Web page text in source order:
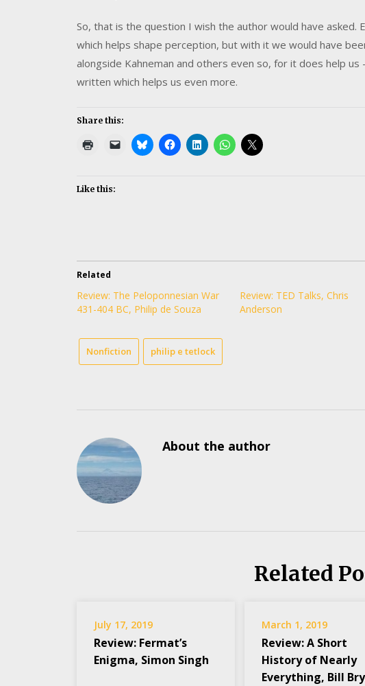
So, that is the question I wish the author would have asked.
which helps shape perception, but with it we would have
alongside Kahneman and others even so, for it does help
written which helps us even more.
Share this:
Like this:
Related
Review: The Peloponnesian War
431-404 BC, Philip de Souza
Review: TED Talks, Chris
Anderson
Nonfiction philip e tetlock
About the author
Related
July 17, 2019
Review: Fermat’s
Enigma, Simon Singh
March 1, 2019
Review: A Short
History of Nearly
Everything, Bill